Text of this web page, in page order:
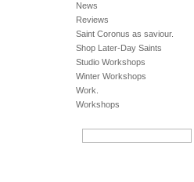
News
Reviews
Saint Coronus as saviour.
Shop Later-Day Saints
Studio Workshops
Winter Workshops
Work.
Workshops